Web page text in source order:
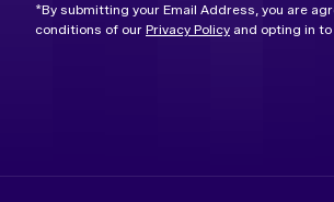
*By submitting your Email Address, you are
conditions of our Privacy Policy and opting in